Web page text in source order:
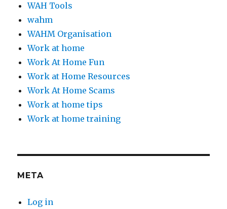
WAH Tools
wahm
WAHM Organisation
Work at home
Work At Home Fun
Work at Home Resources
Work At Home Scams
Work at home tips
Work at home training
META
Log in